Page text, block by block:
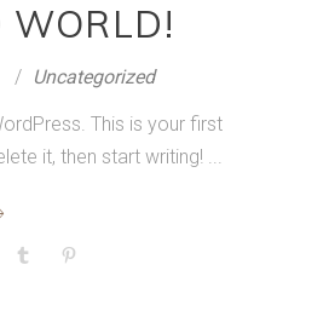
WORLD!
Uncategorized
This is your first
it, then start writing!